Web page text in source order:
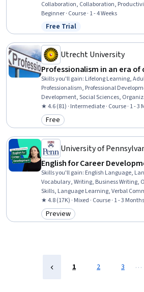
Collaboration, Collaboration,
Development, Time Management,
Prioritization, Expectation
Communications, Organizational
Dealing With Ambiguity,
Communication
Beginner · Course · 1 - 4 Weeks
Status: Free Trial
Free Trial
Utrecht University
Professionalism in an era of
Skills you'll gain: Lifelong Learning,
Professionalism, Professional
Development, Social Sciences,
Standards And Conduct, Workforce
Structure, Sociology, Psychology,
Development, Empowerment,
★ 4.6 (81) · Intermediate · Course · 1 - 3
Category: Free
Free
University of
English for Career
Skills you'll gain: English Language,
Vocabulary, Writing, Business Writing,
Skills, Language Learning, Verbal
Correspondence, Concision, Social
Rapport Building, Communication,
★ 4.8 (17K) · Mixed · Course · 1 - 3 Months
Category: Preview
Preview
1 2 3 …